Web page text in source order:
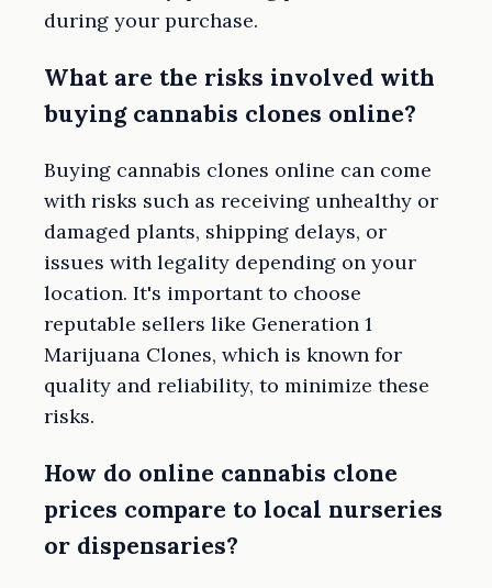
during your purchase.
What are the risks involved with
buying cannabis clones online?
Buying cannabis clones online can come
with risks such as receiving unhealthy or
damaged plants, shipping delays, or
issues with legality depending on your
location. It's important to choose
reputable sellers like Generation 1
Marijuana Clones, which is known for
quality and reliability, to minimize these
risks.
How do online cannabis clone
prices compare to local nurseries
or dispensaries?